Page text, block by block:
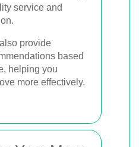
service and
provide
based
helping you
more effectively.